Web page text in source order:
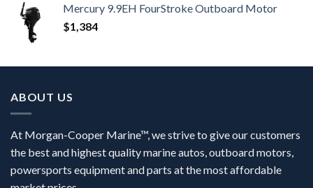
Mercury 9.9EH FourStroke Outboard Motor
$1,384
ABOUT US
At Morgan-Cooper Marine™, we strive to give our customers
the best and highest quality marine autos, outboard motors,
powersports equipment and parts at the most affordable